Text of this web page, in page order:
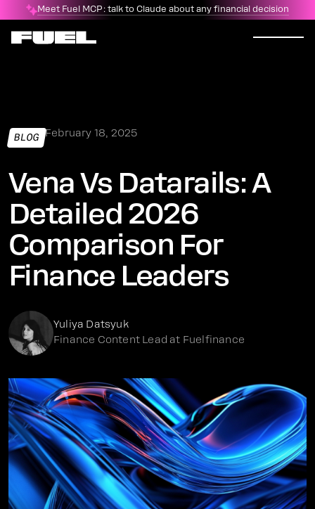
Meet Fuel MCP: talk to Claude about any financial decision
BLOG February 18, 2025
Vena Vs Datarails: A
Detailed 2026
Comparison For
Finance Leaders
Yuliya Datsyuk
Finance Content Lead at Fuelfinance